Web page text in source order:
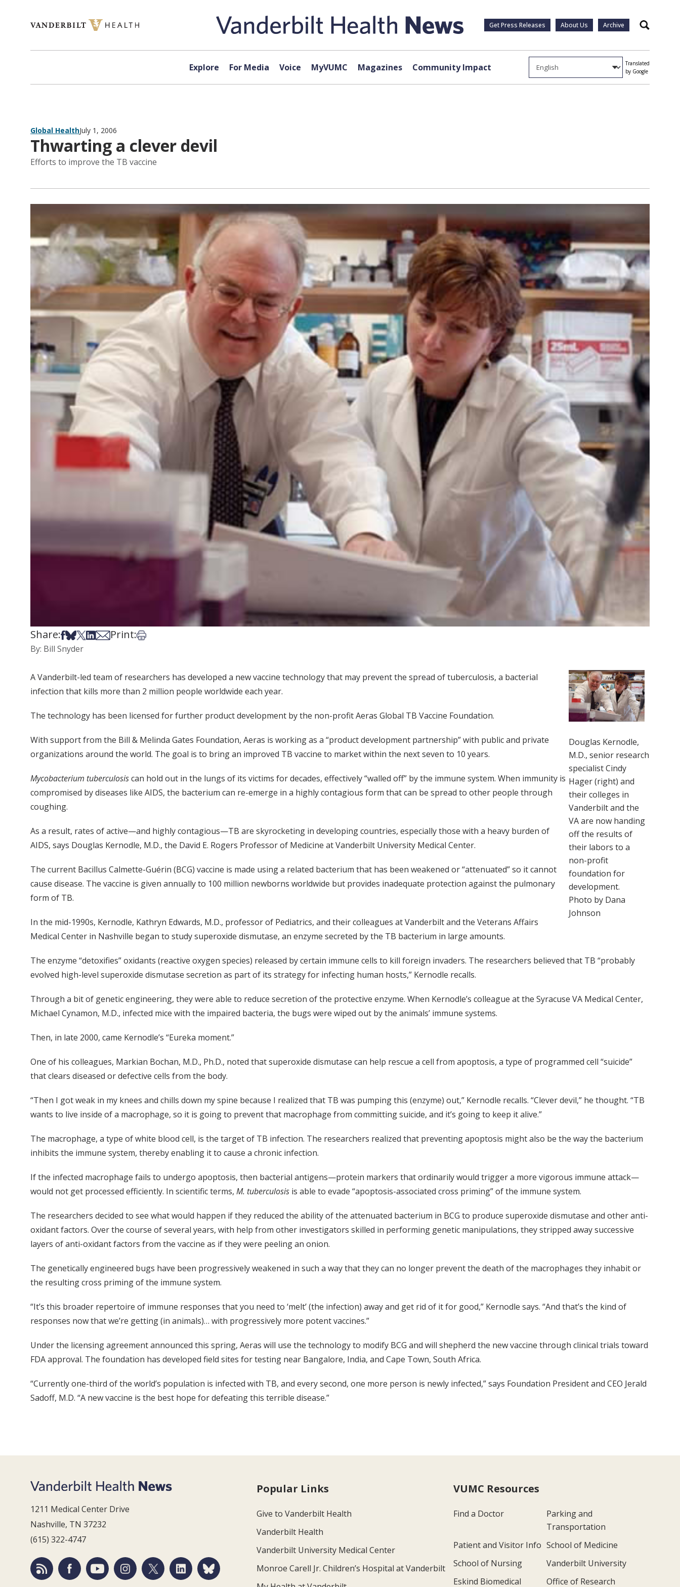
Get Press Releases About Us Archive Search
Explore For Media Voice MyVUMC Magazines Community Impact
Translated
by Google
Global HealthJuly 1, 2006
Thwarting a clever devil
Efforts to improve the TB vaccine
Share:Share on Facebook
Share on Bsky
Share on X
Share on LinkedIn
Share via Email
Print:Print this article
By: Bill Snyder
Douglas Kernodle,
M.D., senior research
specialist Cindy
Hager (right) and
their colleges in
Vanderbilt and the
VA are now handing
off the results of
their labors to a
non-profit
foundation for
development.
Photo by Dana
Johnson
A Vanderbilt-led team of researchers has developed a new vaccine technology that may prevent the spread of tuberculosis, a bacterial
infection that kills more than 2 million people worldwide each year.
The technology has been licensed for further product development by the non-profit Aeras Global TB Vaccine Foundation.
With support from the Bill & Melinda Gates Foundation, Aeras is working as a “product development partnership” with public and private
organizations around the world. The goal is to bring an improved TB vaccine to market within the next seven to 10 years.
Mycobacterium tuberculosiscan hold out in the lungs of its victims for decades, effectively “walled off” by the immune system. When immunity is
compromised by diseases like AIDS, the bacterium can re-emerge in a highly contagious form that can be spread to other people through
coughing.
As a result, rates of active—and highly contagious—TB are skyrocketing in developing countries, especially those with a heavy burden of
AIDS, says Douglas Kernodle, M.D., the David E. Rogers Professor of Medicine at Vanderbilt University Medical Center.
The current Bacillus Calmette-Guérin (BCG) vaccine is made using a related bacterium that has been weakened or “attenuated” so it cannot
cause disease. The vaccine is given annually to 100 million newborns worldwide but provides inadequate protection against the pulmonary
form of TB.
In the mid-1990s, Kernodle, Kathryn Edwards, M.D., professor of Pediatrics, and their colleagues at Vanderbilt and the Veterans Affairs
Medical Center in Nashville began to study superoxide dismutase, an enzyme secreted by the TB bacterium in large amounts.
The enzyme “detoxifies” oxidants (reactive oxygen species) released by certain immune cells to kill foreign invaders. The researchers believed that TB “probably
evolved high-level superoxide dismutase secretion as part of its strategy for infecting human hosts,” Kernodle recalls.
Through a bit of genetic engineering, they were able to reduce secretion of the protective enzyme. When Kernodle’s colleague at the Syracuse VA Medical Center,
Michael Cynamon, M.D., infected mice with the impaired bacteria, the bugs were wiped out by the animals’ immune systems.
Then, in late 2000, came Kernodle’s “Eureka moment.”
One of his colleagues, Markian Bochan, M.D., Ph.D., noted that superoxide dismutase can help rescue a cell from apoptosis, a type of programmed cell “suicide”
that clears diseased or defective cells from the body.
“Then I got weak in my knees and chills down my spine because I realized that TB was pumping this (enzyme) out,” Kernodle recalls. “Clever devil,” he thought. “TB
wants to live inside of a macrophage, so it is going to prevent that macrophage from committing suicide, and it’s going to keep it alive.”
The macrophage, a type of white blood cell, is the target of TB infection. The researchers realized that preventing apoptosis might also be the way the bacterium
inhibits the immune system, thereby enabling it to cause a chronic infection.
If the infected macrophage fails to undergo apoptosis, then bacterial antigens—protein markers that ordinarily would trigger a more vigorous immune attack—
would not get processed efficiently. In scientific terms, M. tuberculosis is able to evade “apoptosis-associated cross priming” of the immune system.
The researchers decided to see what would happen if they reduced the ability of the attenuated bacterium in BCG to produce superoxide dismutase and other anti-
oxidant factors. Over the course of several years, with help from other investigators skilled in performing genetic manipulations, they stripped away successive
layers of anti-oxidant factors from the vaccine as if they were peeling an onion.
The genetically engineered bugs have been progressively weakened in such a way that they can no longer prevent the death of the macrophages they inhabit or
the resulting cross priming of the immune system.
“It’s this broader repertoire of immune responses that you need to ‘melt’ (the infection) away and get rid of it for good,” Kernodle says. “And that’s the kind of
responses now that we’re getting (in animals)… with progressively more potent vaccines.”
Under the licensing agreement announced this spring, Aeras will use the technology to modify BCG and will shepherd the new vaccine through clinical trials toward
FDA approval. The foundation has developed field sites for testing near Bangalore, India, and Cape Town, South Africa.
“Currently one-third of the world’s population is infected with TB, and every second, one more person is newly infected,” says Foundation President and CEO Jerald
Sadoff, M.D. “A new vaccine is the best hope for defeating this terrible disease.”
1211 Medical Center Drive
Nashville, TN 37232
(615) 322-4747
Popular Links
Give to Vanderbilt Health
Vanderbilt Health
Vanderbilt University Medical Center
Monroe Carell Jr. Children’s Hospital at Vanderbilt
VUMC Resources
Find a Doctor
Parking and
Transportation
Patient and Visitor Info School of Medicine
School of Nursing
Vanderbilt University
Eskind Biomedical
Office of Research